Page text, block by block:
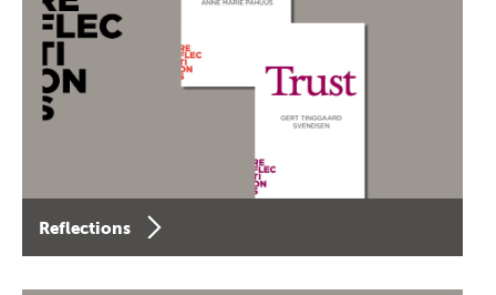
Reflections